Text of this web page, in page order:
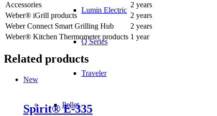
Lumin Electric
Q Series
Traveler
Pellet
Accessories
2 years
Weber® iGrill products
2 years
Weber Connect Smart Grilling Hub
2 years
Weber® Kitchen Thermometer products 1 year
Related products
New
Spirit® E-335